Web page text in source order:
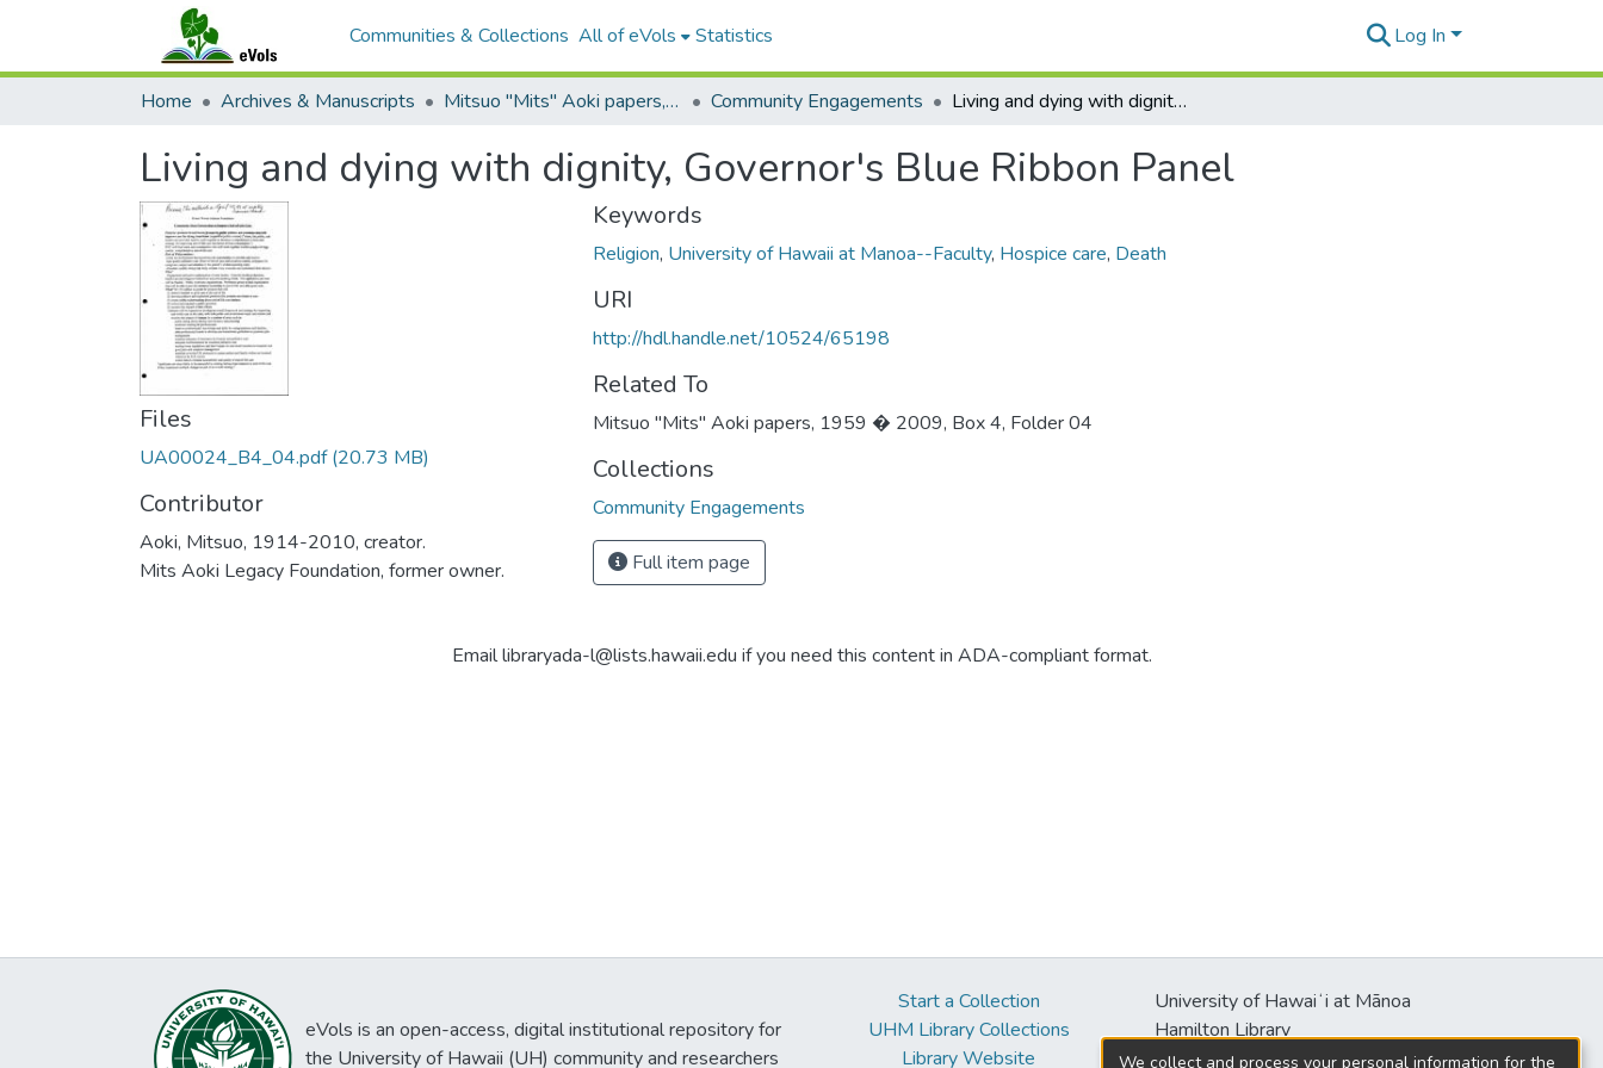
Communities & Collections All of eVols Statistics Log In
Home Archives & Manuscripts Mitsuo "Mits" Aoki papers, 1959 – 2009 Community Engagements Living and dying with dignity, Governor's Blue Ribbon Panel
Living and dying with dignity, Governor's Blue Ribbon Panel
Files
UA00024_B4_04.pdf(20.73 MB)
Contributor
Aoki, Mitsuo, 1914-2010, creator.
Mits Aoki Legacy Foundation, former owner.
Keywords
Religion, University of Hawaii at Manoa--Faculty, Hospice care, Death
URI
http://hdl.handle.net/10524/65198
Related To
Mitsuo "Mits" Aoki papers, 1959 � 2009, Box 4, Folder 04
Collections
Community Engagements
Full item page
Email libraryada-l@lists.hawaii.edu if you need this content in ADA-compliant format.
eVols is an open-access, digital institutional repository for
the University of Hawaii (UH) community and researchers
Start a Collection
UHM Library Collections
Library Website
University of Hawaiʻi at Mānoa
Hamilton Library
2550 McCarthy Mall
We collect and process your personal information for the